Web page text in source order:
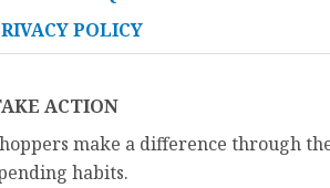
POLICY
ACTION
make a difference through
habits.